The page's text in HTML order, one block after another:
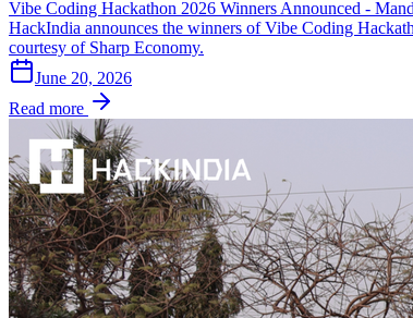
Vibe Coding Hackathon 2026 Winners Announced -
HackIndia announces the winners of Vibe Coding
courtesy of Sharp Economy.
June 20, 2026
Read more